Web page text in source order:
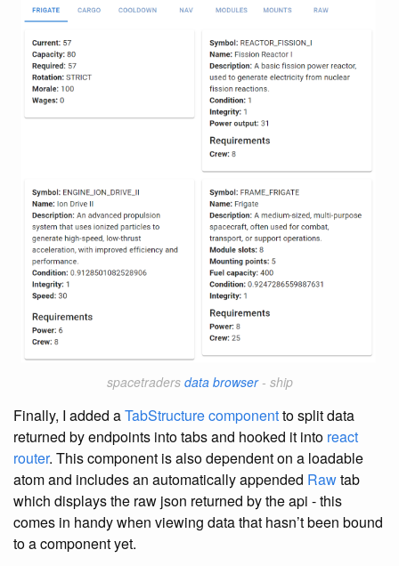
spacetraders data browser- ship
Finally, I added aTabStructure componentto split data
returned by endpoints into tabs and hooked it into react
router. This component is also dependent on a loadable
atom and includes an automatically appended Rawtab
which displays the raw json returned by the api - this
comes in handy when viewing data that hasn’t been bound
to a component yet.